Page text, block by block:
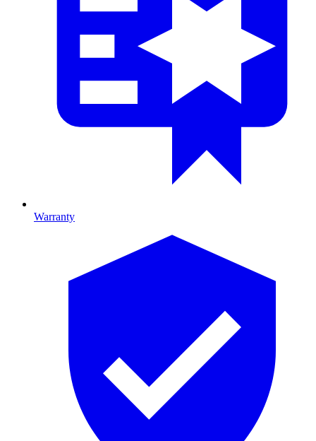
Warranty